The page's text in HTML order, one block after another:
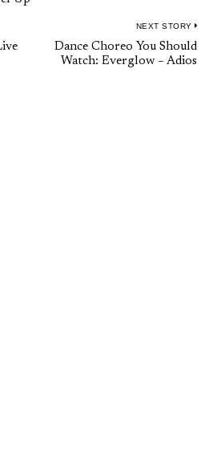
NEXT STORY
Dance Choreo You Should
Watch: Everglow – Adios